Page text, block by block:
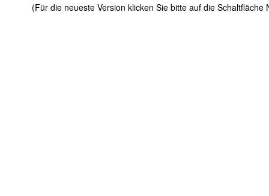
(Für die neueste Version klicken Sie bitte auf die